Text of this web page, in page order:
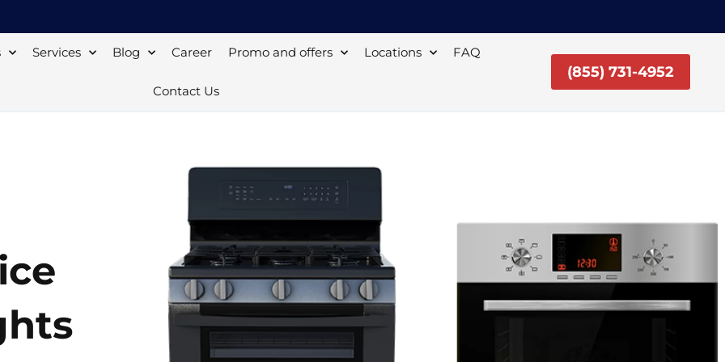
Services Blog Career Promo and offers Locations FAQ
Contact Us
(855) 731-4952